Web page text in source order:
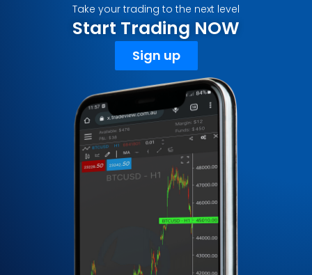
Take your trading to the next level
Start Trading NOW
Sign up